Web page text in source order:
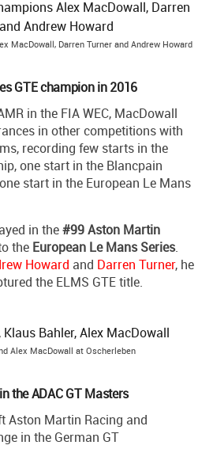
MacDowall, Darren Turner and Andrew Howard
GTE champion in 2016
in the FIA WEC, MacDowall
in other competitions with
recording few starts in the
one start in the Blancpain
start in the European Le Mans
in the#99 Aston Martin
the European Le Mans Series.
Howard and Darren Turner, he
the ELMS GTE title.
Alex MacDowall at Oscherleben
the ADAC GT Masters
Aston Martin Racing and
in the German GT